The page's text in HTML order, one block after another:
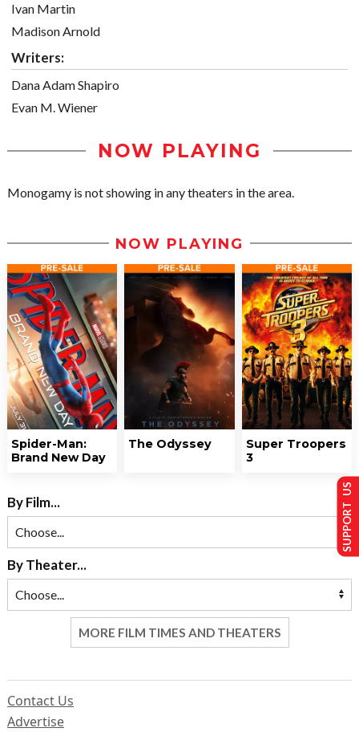
Ivan Martin
Madison Arnold
Writers:
Dana Adam Shapiro
Evan M. Wiener
NOW PLAYING
Monogamy is not showing in any theaters in the area.
NOW PLAYING
Spider-Man:
Brand New Day
The Odyssey
Super Troopers
3
By Film...
By Theater...
MORE FILM TIMES AND THEATERS
Contact Us
Advertise
SUPPORT US